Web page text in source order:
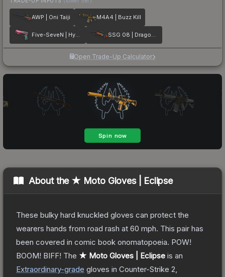
AWP | Oni Taiji M4A4 | Buzz Kill
Five-SeveN | Hyper Beast SSG 08 | Dragonfire
Open Trade-Up Calculator
About the ★ Moto Gloves | Eclipse
These bulky hard knuckled gloves can protect the
wearers hands from road rash at 60 mph. This pair has
been covered in comic book onomatopoeia. POW!
BOOM! BIFF! The ★ Moto Gloves | Eclipse is an
Extraordinary-grade gloves in Counter-Strike 2